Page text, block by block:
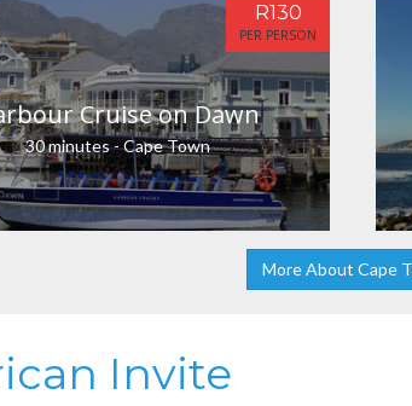
Cruise on Dawn
30 minutes - Cape Town
R130
PER PERSON
More About Cape
Invite